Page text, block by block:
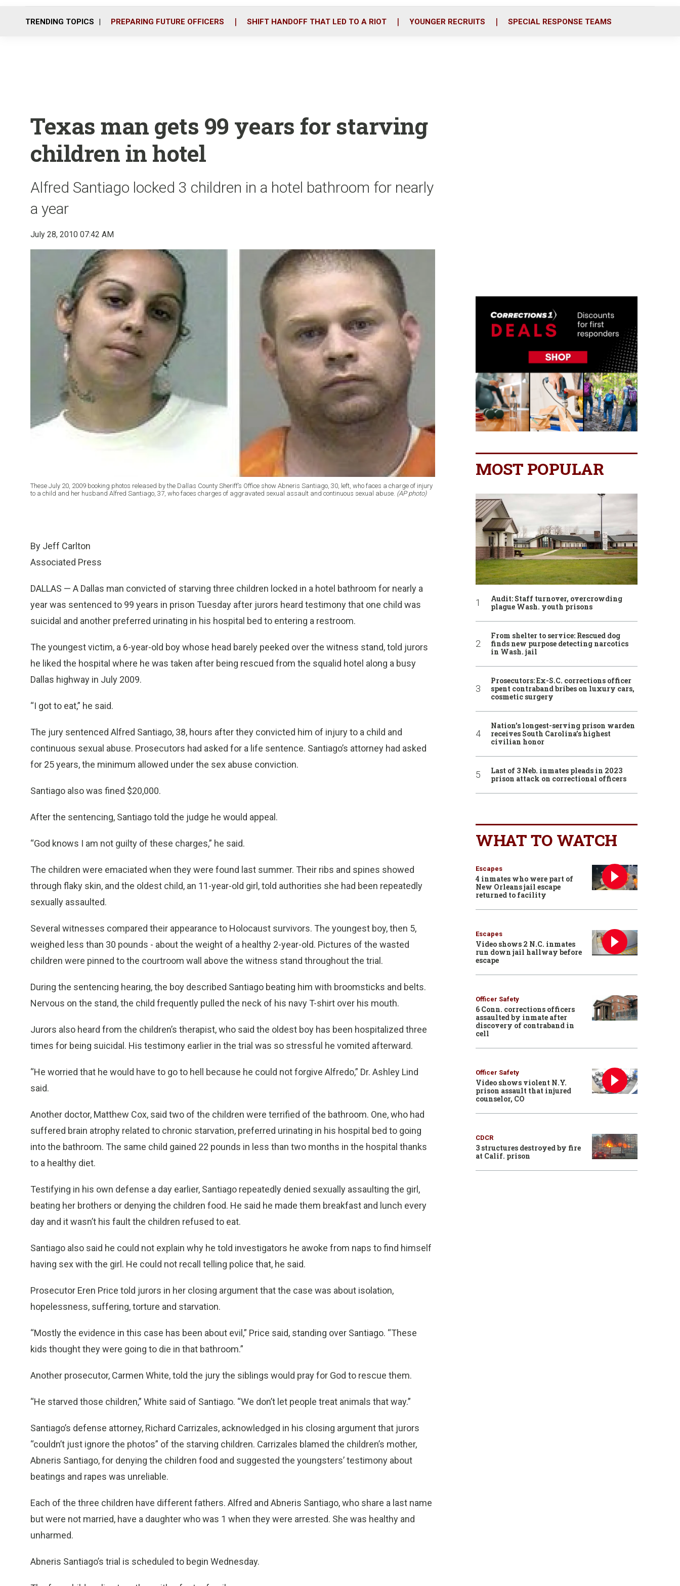
o
r
i
TRENDING TOPICS PREPARING FUTURE OFFICERS SHIFT HANDOFF THAT LED TO A RIOT YOUNGER RECRUITS SPECIAL RESPONSE TEAMS
Texas man gets 99 years for starving
children in hotel
Alfred Santiago locked 3 children in a hotel bathroom for nearly
a year
July 28, 2010 07:42 AM
These July 20, 2009 booking photos released by the Dallas County Sheriff’s Office show Abneris Santiago, 30, left, who faces a charge of injury
to a child and her husband Alfred Santiago, 37, who faces charges of aggravated sexual assault and continuous sexual abuse. (AP photo)
By Jeff Carlton
Associated Press
DALLAS — A Dallas man convicted of starving three children locked in a hotel bathroom for nearly a
year was sentenced to 99 years in prison Tuesday after jurors heard testimony that one child was
suicidal and another preferred urinating in his hospital bed to entering a restroom.
The youngest victim, a 6-year-old boy whose head barely peeked over the witness stand, told jurors
he liked the hospital where he was taken after being rescued from the squalid hotel along a busy
Dallas highway in July 2009.
“I got to eat,” he said.
The jury sentenced Alfred Santiago, 38, hours after they convicted him of injury to a child and
continuous sexual abuse. Prosecutors had asked for a life sentence. Santiago’s attorney had asked
for 25 years, the minimum allowed under the sex abuse conviction.
Santiago also was fined $20,000.
After the sentencing, Santiago told the judge he would appeal.
“God knows I am not guilty of these charges,” he said.
The children were emaciated when they were found last summer. Their ribs and spines showed
through flaky skin, and the oldest child, an 11-year-old girl, told authorities she had been repeatedly
sexually assaulted.
Several witnesses compared their appearance to Holocaust survivors. The youngest boy, then 5,
weighed less than 30 pounds - about the weight of a healthy 2-year-old. Pictures of the wasted
children were pinned to the courtroom wall above the witness stand throughout the trial.
During the sentencing hearing, the boy described Santiago beating him with broomsticks and belts.
Nervous on the stand, the child frequently pulled the neck of his navy T-shirt over his mouth.
Jurors also heard from the children’s therapist, who said the oldest boy has been hospitalized three
times for being suicidal. His testimony earlier in the trial was so stressful he vomited afterward.
“He worried that he would have to go to hell because he could not forgive Alfredo,” Dr. Ashley Lind
said.
Another doctor, Matthew Cox, said two of the children were terrified of the bathroom. One, who had
suffered brain atrophy related to chronic starvation, preferred urinating in his hospital bed to going
into the bathroom. The same child gained 22 pounds in less than two months in the hospital thanks
to a healthy diet.
Testifying in his own defense a day earlier, Santiago repeatedly denied sexually assaulting the girl,
beating her brothers or denying the children food. He said he made them breakfast and lunch every
day and it wasn’t his fault the children refused to eat.
Santiago also said he could not explain why he told investigators he awoke from naps to find himself
having sex with the girl. He could not recall telling police that, he said.
Prosecutor Eren Price told jurors in her closing argument that the case was about isolation,
hopelessness, suffering, torture and starvation.
“Mostly the evidence in this case has been about evil,” Price said, standing over Santiago. “These
kids thought they were going to die in that bathroom.”
Another prosecutor, Carmen White, told the jury the siblings would pray for God to rescue them.
“He starved those children,” White said of Santiago. “We don’t let people treat animals that way.”
Santiago’s defense attorney, Richard Carrizales, acknowledged in his closing argument that jurors
“couldn’t just ignore the photos” of the starving children. Carrizales blamed the children’s mother,
Abneris Santiago, for denying the children food and suggested the youngsters’ testimony about
beatings and rapes was unreliable.
Each of the three children have different fathers. Alfred and Abneris Santiago, who share a last name
but were not married, have a daughter who was 1 when they were arrested. She was healthy and
unharmed.
Abneris Santiago’s trial is scheduled to begin Wednesday.
MOST POPULAR
Audit: Staff turnover, overcrowding
plague Wash. youth prisons
From shelter to service: Rescued dog
finds new purpose detecting narcotics
in Wash. jail
Prosecutors: Ex-S.C. corrections officer
spent contraband bribes on luxury cars,
cosmetic surgery
Nation’s longest-serving prison warden
receives South Carolina’s highest
civilian honor
Last of 3 Neb. inmates pleads in 2023
prison attack on correctional officers
WHAT TO WATCH
Escapes
4 inmates who were part of
New Orleans jail escape
returned to facility
Escapes
Video shows 2 N.C. inmates
run down jail hallway before
escape
Officer Safety
6 Conn. corrections officers
assaulted by inmate after
discovery of contraband in
cell
Officer Safety
Video shows violent N.Y.
prison assault that injured
counselor, CO
CDCR
3 structures destroyed by fire
at Calif. prison